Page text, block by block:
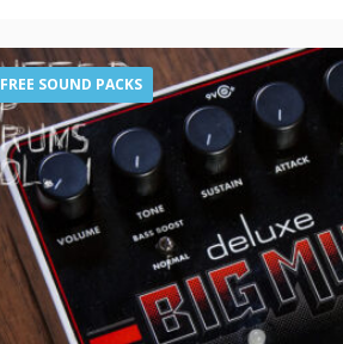
FREE SOUND PACKS